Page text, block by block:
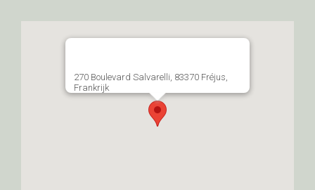
270 Boulevard Salvarelli, 83370 Fréjus,
Frankrijk